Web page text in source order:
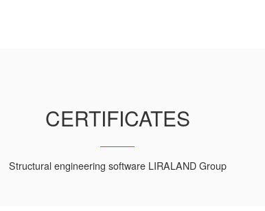
CERTIFICATES
Structural engineering software LIRALAND Group